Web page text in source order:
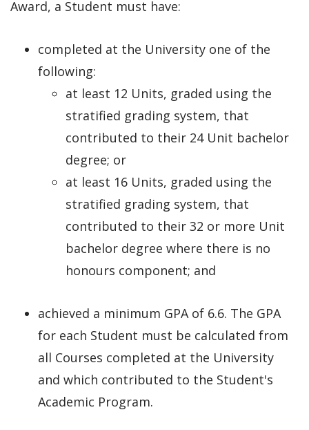
Award, a Student must have:
completed at the University one of the
following:
at least 12 Units, graded using the
stratified grading system, that
contributed to their 24 Unit bachelor
degree; or
at least 16 Units, graded using the
stratified grading system, that
contributed to their 32 or more Unit
bachelor degree where there is no
honours component; and
achieved a minimum GPA of 6.6. The GPA
for each Student must be calculated from
all Courses completed at the University
and which contributed to the Student's
Academic Program.